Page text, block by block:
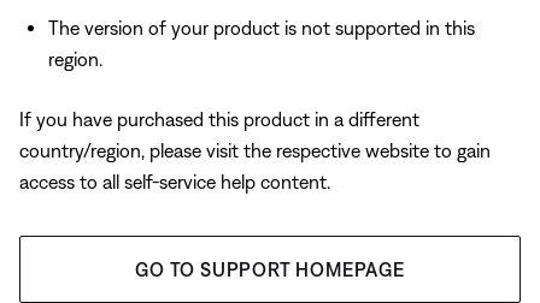
The version of your product is not supported in this
region.
If you have purchased this product in a different
country/region, please visit the respective website to gain
access to all self-service help content.
GO TO SUPPORT HOMEPAGE